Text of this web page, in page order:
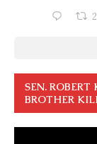
SEN.
BROTHER